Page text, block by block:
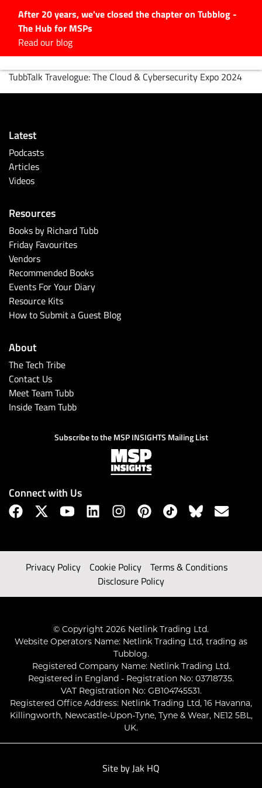
After 20 years, we've closed the chapter on Tubblog -
The Hub for MSPs
Read our blog
Latest Articles
#Tubbservatory
Latest Events
Latest Videos
TubbTalk Travelogue: The Cloud & Cybersecurity Expo 2024
Latest
Podcasts
Articles
Videos
Resources
Books by Richard Tubb
Friday Favourites
Vendors
Recommended Books
Events For Your Diary
Resource Kits
How to Submit a Guest Blog
About
The Tech Tribe
Contact Us
Meet Team Tubb
Inside Team Tubb
Subscribe to the MSP INSIGHTS Mailing List
Connect with Us
Privacy Policy Cookie Policy
Terms & Conditions
Disclosure Policy
© Copyright 2026 Netlink Trading Ltd.
Website Operators Name: Netlink Trading Ltd, trading as
Tubblog.
Registered Company Name: Netlink Trading Ltd.
Registered in England - Registration No: 03718735.
VAT Registration No: GB104745531.
Registered Office Address: Netlink Trading Ltd, 16 Havanna,
Killingworth, Newcastle-Upon-Tyne, Tyne & Wear, NE12 5BL,
UK.
Site by Jak HQ
Explore.
Search
for: